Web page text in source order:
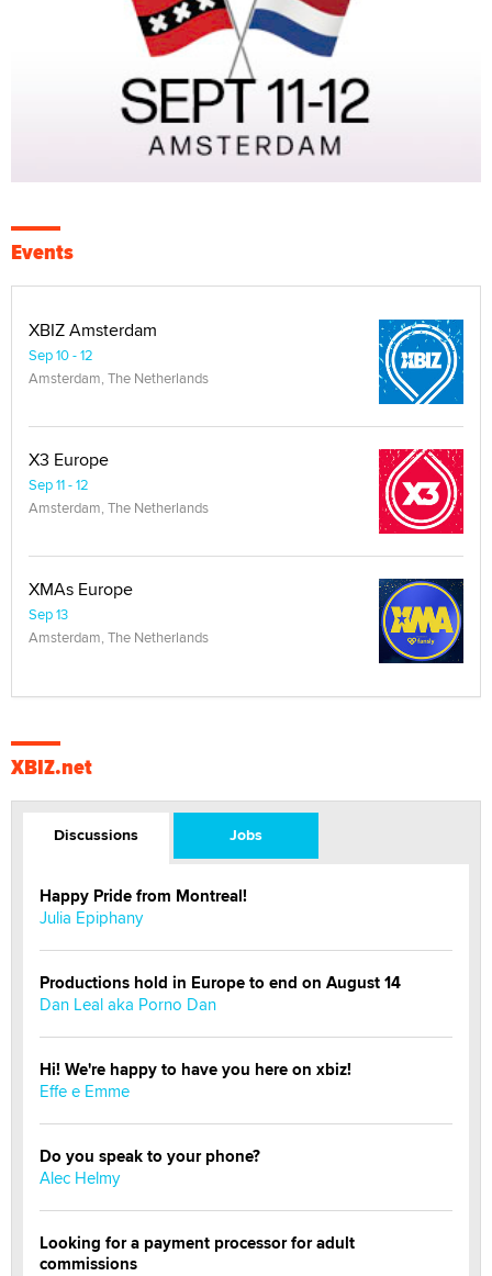
Events
XBIZ Amsterdam
Sep 10 - 12
Amsterdam, The Netherlands
X3 Europe
Sep 11 - 12
Amsterdam, The Netherlands
XMAs Europe
Sep 13
Amsterdam, The Netherlands
XBIZ.net
Discussions Jobs
Happy Pride from Montreal!
Julia Epiphany
Productions hold in Europe to end on August 14
Dan Leal aka Porno Dan
Hi! We're happy to have you here on xbiz!
Effe e Emme
Do you speak to your phone?
Alec Helmy
Looking for a payment processor for adult
commissions